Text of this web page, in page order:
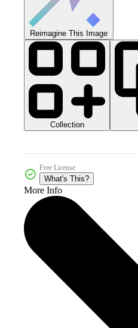
Reimagine This Image
Collection
Free License
What's This?
More Info